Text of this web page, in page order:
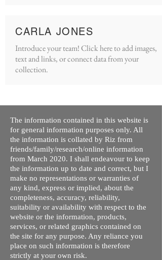
CARLA JONES
Introduce your team! Click here to add images,
text and links, or connect data from your
collection.
The information contained in this website is
for general information purposes only. All
the information is collated by Riz from
friends/family/research/online information
from March 2020. I shall endeavour to keep
the information up to date and correct, but I
make no representations or warranties of
any kind, express or implied, about the
completeness, accuracy, reliability,
suitability or availability with respect to the
website or the information, products,
services, or related graphics contained on
the site for any purpose. Any reliance you
place on such information is therefore
strictly at your own risk.